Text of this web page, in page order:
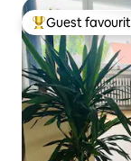
Top guest
Guest